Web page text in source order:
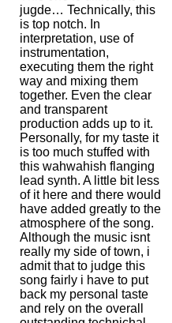
jugde… Technically, this
is top notch. In
interpretation, use of
instrumentation,
executing them the right
way and mixing them
together. Even the clear
and transparent
production adds up to it.
Personally, for my taste it
is too much stuffed with
this wahwahish flanging
lead synth. A little bit less
of it here and there would
have added greatly to the
atmosphere of the song.
Although the music isnt
really my side of town, i
admit that to judge this
song fairly i have to put
back my personal taste
and rely on the overall